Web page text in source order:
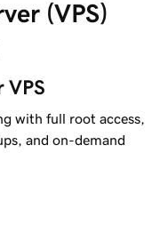
(VPS)
VPS
with full root access,
and on-demand